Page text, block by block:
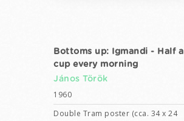
Bottoms up: Igmandi - Half a
cup every morning
János Török
1960
Double Tram poster (cca. 34 x 24